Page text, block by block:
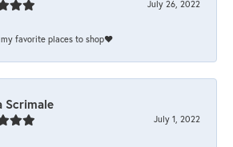
July 26, 2022
favorite places to shop❤️
Scrimale
July 1, 2022